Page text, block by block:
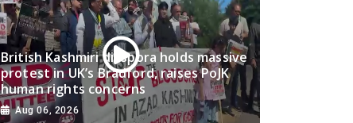
British Kashmiri diaspora holds massive
protest in UK’s Bradford, raises PoJK
human rights concerns
Aug 06, 2026